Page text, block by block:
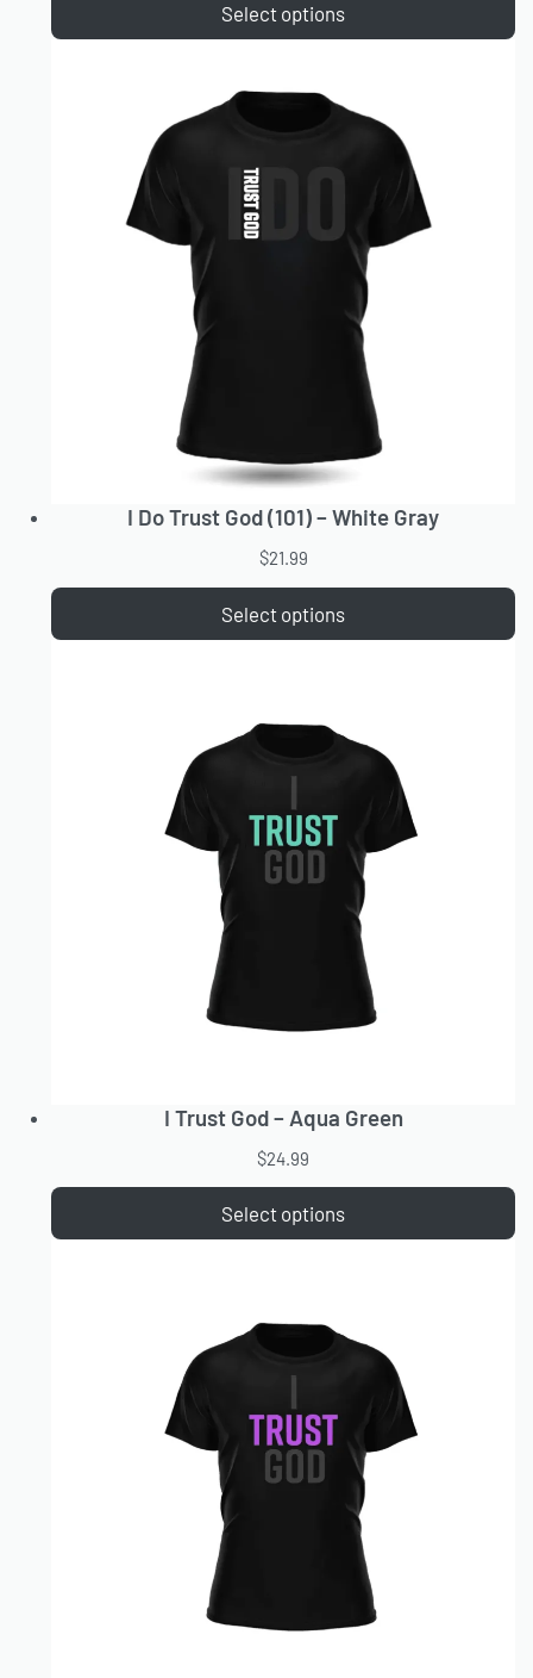
Select options
I Do Trust God (101) – White Gray
$21.99
Select options
I Trust God – Aqua Green
$24.99
Select options